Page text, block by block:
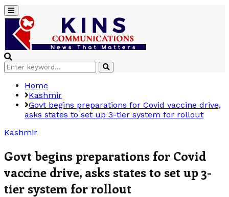
Primary
Menu
Search
for:
Search
Home
Kashmir
Govt begins preparations for Covid vaccine drive,
asks states to set up 3-tier system for rollout
Kashmir
Govt begins preparations for Covid
vaccine drive, asks states to set up 3-
tier system for rollout